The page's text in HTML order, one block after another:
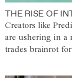
THE RISE OF
Creators like
are ushering in a
trades brainrot